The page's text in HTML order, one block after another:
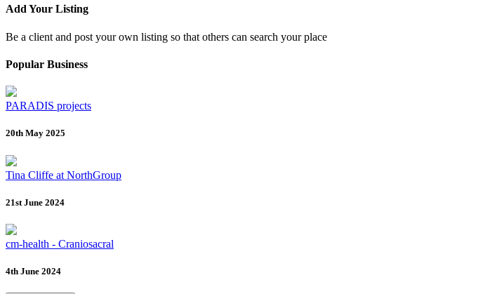
Add Your Listing
Be a client and post your own listing so that others can search your place
Popular Business
PARADIS projects
20th May 2025
Tina Cliffe at NorthGroup
21st June 2024
cm-health - Craniosacral
4th June 2024